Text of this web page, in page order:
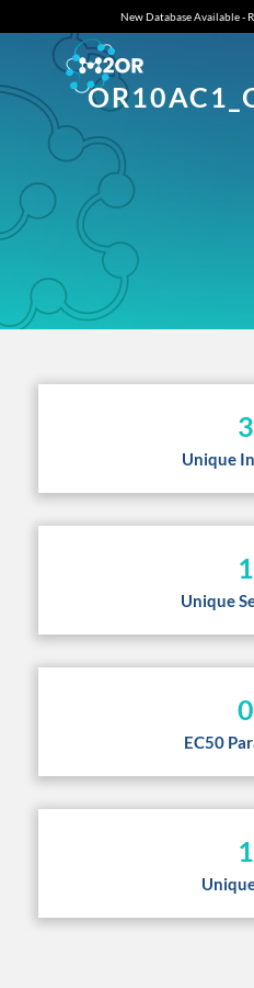
New Database Available -
3
Unique
1
Unique
0
EC50
1